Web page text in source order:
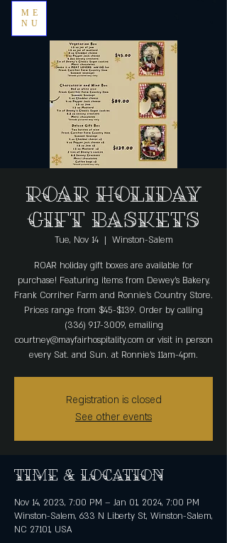
ME
NU
ROAR Holiday
Gift Baskets
Tue, Nov 14
  |
Winston-Salem
ROAR holiday gift boxes are available for
purchase! Featuring items from Dewey's Bakery,
Frank Corriher Farm and Ronnie's Country Store.
Prices range from $45-$139. Order by calling
(336) 917-3009, emailing
courtney@mayfairhospitality.com or visit in person
every Sat. and Sun. at Ronnie's 11am-4pm.
Registration is closed
See other events
Time & Location
Nov 14, 2023, 7:00 PM – Jan 01, 2024, 7:00 PM
Winston-Salem, 633 N Liberty St, Winston-Salem,
NC 27101, USA